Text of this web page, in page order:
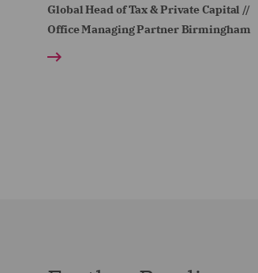
Global Head of Tax & Private Capital //
Office Managing Partner Birmingham